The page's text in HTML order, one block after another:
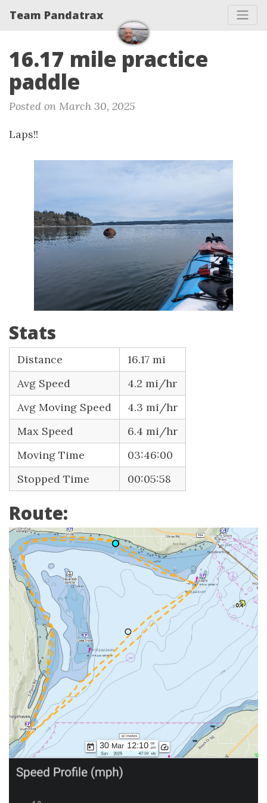
Team Pandatrax
16.17 mile practice
paddle
Posted on March 30, 2025
Laps!!
Stats
Distance
16.17 mi
Avg Speed
4.2 mi/hr
Avg Moving Speed
4.3 mi/hr
Max Speed
6.4 mi/hr
Moving Time
03:46:00
Stopped Time
00:05:58
Route: